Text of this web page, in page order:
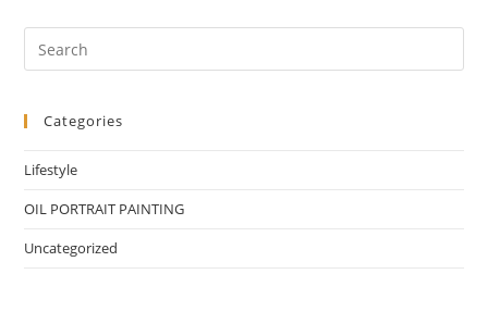
Categories
Lifestyle
OIL PORTRAIT PAINTING
Uncategorized